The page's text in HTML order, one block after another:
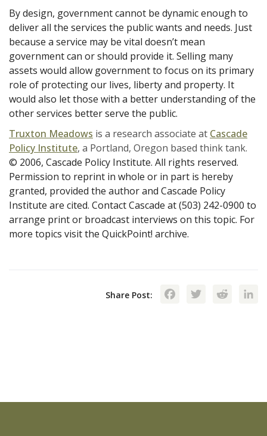
By design, government cannot be dynamic enough to
deliver all the services the public wants and needs. Just
because a service may be vital doesn’t mean
government can or should provide it. Selling many
assets would allow government to focus on its primary
role of protecting our lives, liberty and property. It
would also let those with a better understanding of the
other services better serve the public.
Truxton Meadows is a research associate at Cascade
Policy Institute, a Portland, Oregon based think tank.
© 2006, Cascade Policy Institute. All rights reserved.
Permission to reprint in whole or in part is hereby
granted, provided the author and Cascade Policy
Institute are cited. Contact Cascade at (503) 242-0900 to
arrange print or broadcast interviews on this topic. For
more topics visit the QuickPoint! archive.
Share Post: Facebook